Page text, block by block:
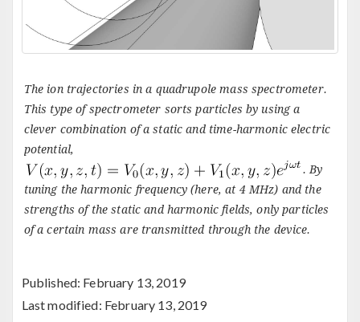
The ion trajectories in a quadrupole mass spectrometer.
This type of spectrometer sorts particles by using a
clever combination of a static and time-harmonic electric
potential,
. By
tuning the harmonic frequency (here, at 4 MHz) and the
strengths of the static and harmonic fields, only particles
of a certain mass are transmitted through the device.
Published: February 13, 2019
Last modified: February 13, 2019